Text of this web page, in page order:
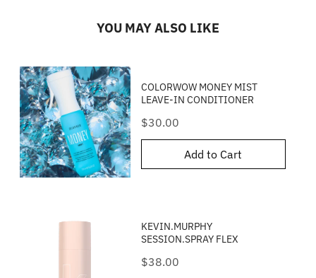
YOU MAY ALSO LIKE
COLORWOW MONEY MIST
LEAVE-IN CONDITIONER
Price
$30.00
Add to Cart
KEVIN.MURPHY
SESSION.SPRAY FLEX
Price
$38.00